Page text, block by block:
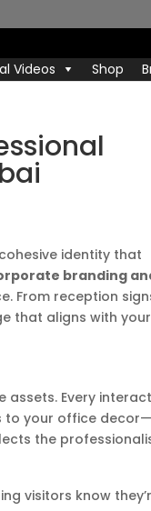
Videos Shop
identity that
branding
From reception
that aligns with your
Every
to your office decor—
the
visitors know